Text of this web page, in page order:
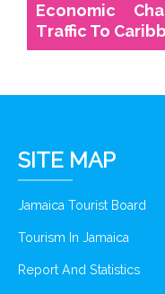
Economic
Traffic To
SITE MAP
Jamaica Tourist Board
Tourism In Jamaica
Report And Statistics